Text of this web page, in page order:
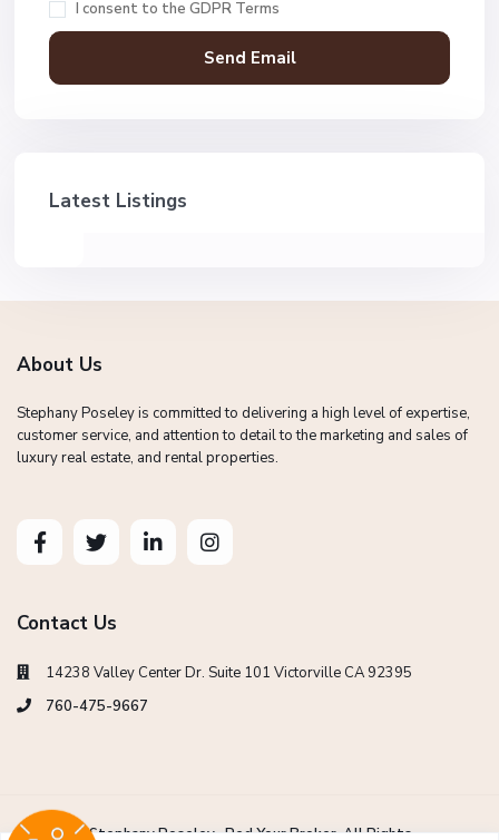
I consent to the GDPR Terms
Latest Listings
About Us
Stephany Poseley is committed to delivering a high level of expertise,
customer service, and attention to detail to the marketing and sales of
luxury real estate, and rental properties.
Contact Us
14238 Valley Center Dr. Suite 101 Victorville CA 92395
760-475-9667
Copyright Stephany Poseley -Red Your Broker. All Rights